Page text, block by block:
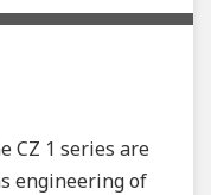
CZ 1 series are
engineering of